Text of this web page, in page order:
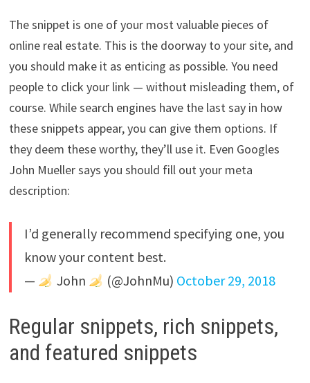
The snippet is one of your most valuable pieces of
online real estate. This is the doorway to your site, and
you should make it as enticing as possible. You need
people to click your link — without misleading them, of
course. While search engines have the last say in how
these snippets appear, you can give them options. If
they deem these worthy, they’ll use it. Even Googles
John Mueller says you should fill out your meta
description:
I’d generally recommend specifying one, you
know your content best.
—
John (@JohnMu) October 29, 2018
Regular snippets, rich snippets,
and featured snippets